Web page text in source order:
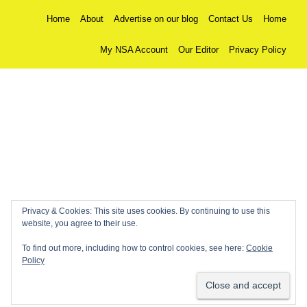
Home About Advertise on our blog Contact Us Home
My NSA Account Our Editor Privacy Policy
Privacy & Cookies: This site uses cookies. By continuing to use this
website, you agree to their use.
To find out more, including how to control cookies, see here: Cookie
Policy